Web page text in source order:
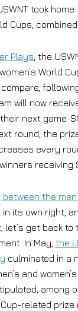
took home
Cups, combined.
Plays , the
World
compare,
will now
next game.
round, the
every
receiving
the
its own right,
let’s get back
In May, the
culminated in a
and
among
related prize